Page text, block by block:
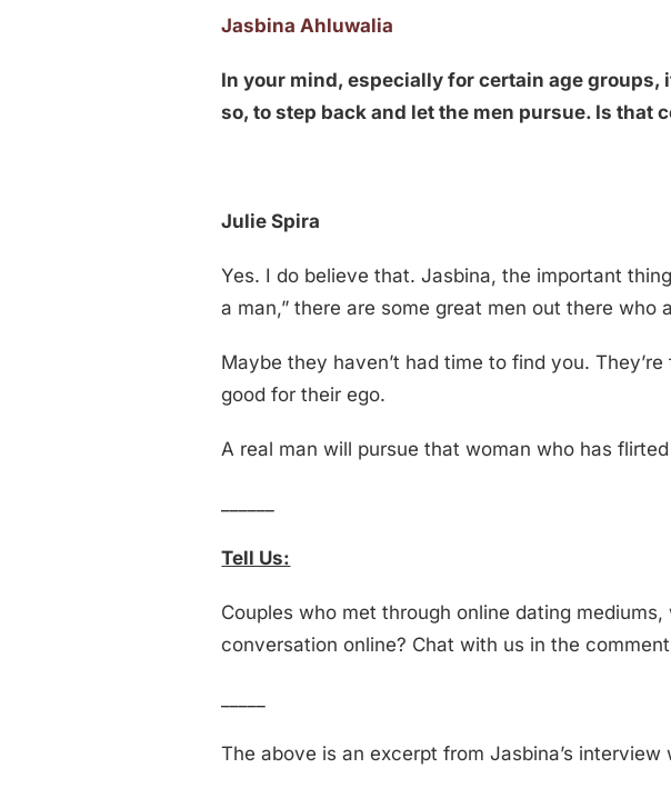
Jasbina Ahluwalia
In your mind, especially for certain age
so, to step back and let the men pursue. Is that
Julie Spira
Yes. I do believe that. Jasbina, the important
a man,” there are some great men out there who
Maybe they haven’t had time to find you.
good for their ego.
A real man will pursue that woman who has
Tell Us:
Couples who met through online dating
conversation online? Chat with us in the
The above is an excerpt from Jasbina’s interview